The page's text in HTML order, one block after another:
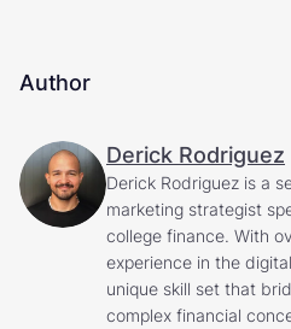
Author
Derick Rodriguez
Derick Rodriguez is a
marketing strategist
college finance. With
experience in the
unique skill set that
complex financial